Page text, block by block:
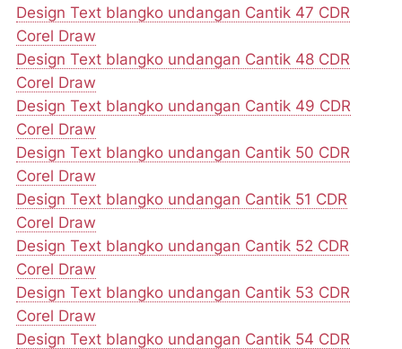
Design Text blangko undangan Cantik 47 CDR
Corel Draw
Design Text blangko undangan Cantik 48 CDR
Corel Draw
Design Text blangko undangan Cantik 49 CDR
Corel Draw
Design Text blangko undangan Cantik 50 CDR
Corel Draw
Design Text blangko undangan Cantik 51 CDR
Corel Draw
Design Text blangko undangan Cantik 52 CDR
Corel Draw
Design Text blangko undangan Cantik 53 CDR
Corel Draw
Design Text blangko undangan Cantik 54 CDR